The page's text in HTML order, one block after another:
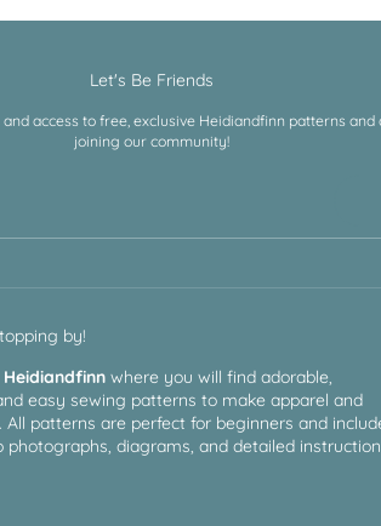
Let's Be Friends
access to free, exclusive Heidiandfinn patterns and
joining our community!
by!
Heidiandfinn where you will find adorable,
easy sewing patterns to make apparel and
patterns are perfect for beginners and
photographs, diagrams, and detailed